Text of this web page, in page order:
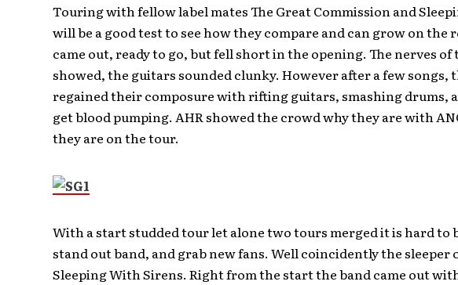
Touring with fellow label mates The Great Commission and
will be a good test to see how they compare and can grow on the
came out, ready to go, but fell short in the opening. The nerves of
showed, the guitars sounded clunky. However after a few songs,
regained their composure with rifting guitars, smashing drums,
get blood pumping. AHR showed the crowd why they are with
they are on the tour.
With a start studded tour let alone two tours merged it is hard to
stand out band, and grab new fans. Well coincidently the sleeper
Sleeping With Sirens. Right from the start the band came out